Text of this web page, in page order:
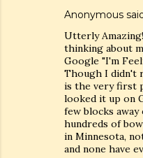
Anonymous
Utterly
thinking about
Google "I'm
Though I didn't
is the very first
looked it up on
few blocks away
hundreds of
in Minnesota,
and none have